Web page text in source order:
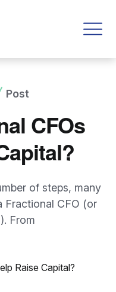
Post
CFOs
of steps, many
Fractional CFO (or
From